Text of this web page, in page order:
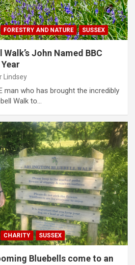
FORESTRY AND NATURE SUSSEX
John Named BBC
Lindsey
man who has brought the incredibly
Walk to…
CHARITY SUSSEX
Bluebells come to an